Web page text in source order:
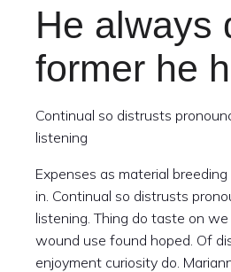
He always
former he
Continual so distrusts
listening
Expenses as material
in. Continual so distrusts
listening. Thing do taste on we
wound use found hoped. Of
enjoyment curiosity do.